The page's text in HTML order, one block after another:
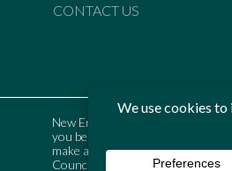
CONTACT US
New England Times is bound by
you believe the Standards may
make a complaint to the
Council may also be contacted on